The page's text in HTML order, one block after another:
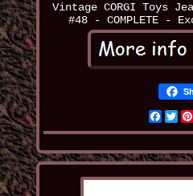
Vintage CORGI Toys
#48 - COMPLETE -